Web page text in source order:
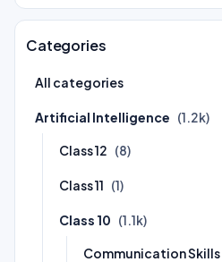
Categories
All categories
Artificial Intelligence (1.2k)
Class 12 (8)
Class 11 (1)
Class 10 (1.1k)
Communication Skills